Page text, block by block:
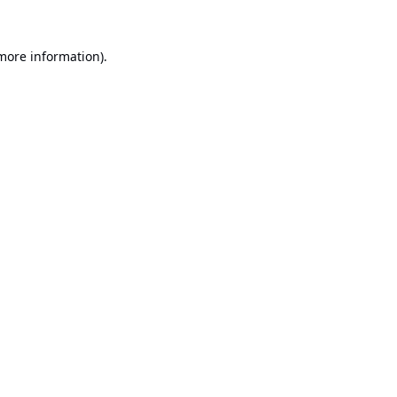
information).